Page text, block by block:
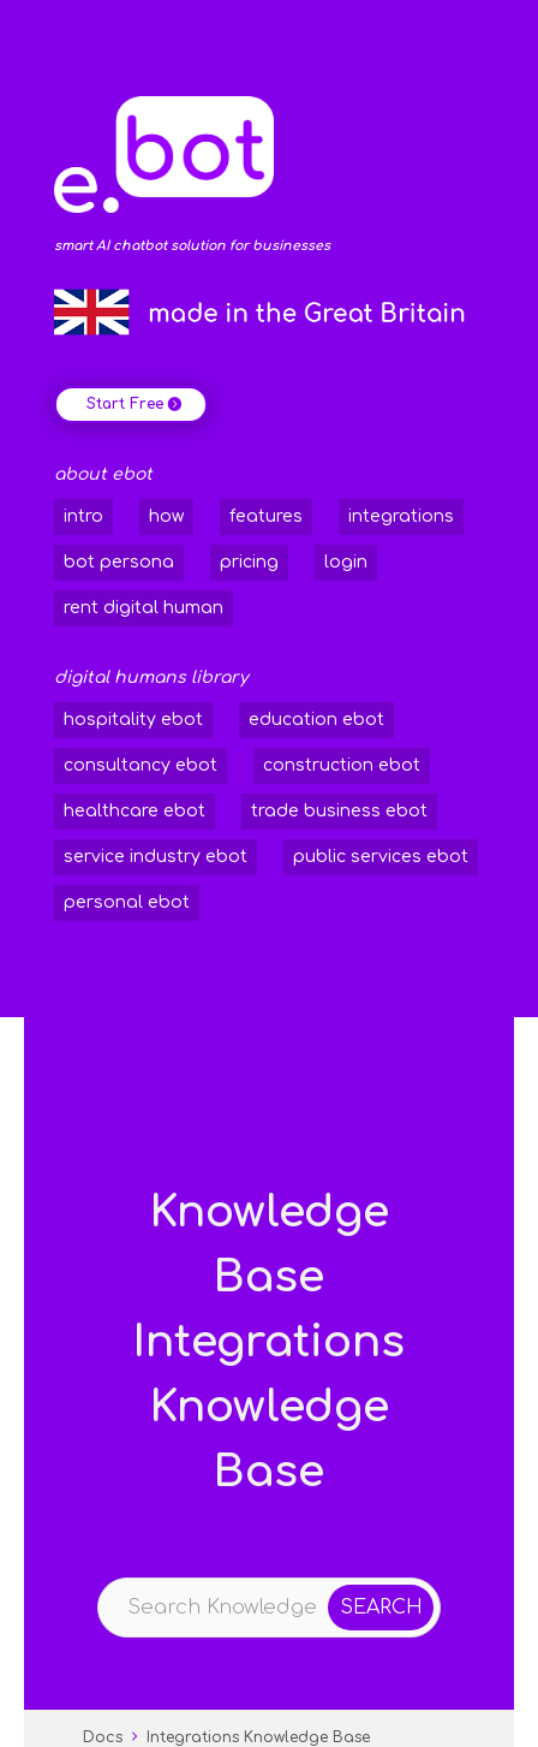
smart AI chatbot solution for businesses
Start Free
about ebot
intro how features integrations
bot persona pricing login
rent digital human
digital humans library
hospitality ebot education ebot
consultancy ebot construction ebot
healthcare ebot trade business ebot
service industry ebot public services ebot
personal ebot
Knowledge
Base
Integrations
Knowledge
Base
Docs
Integrations Knowledge Base